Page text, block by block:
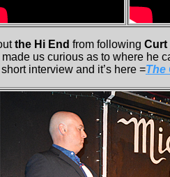
the Hi End from following Curt
us curious as to where he
interview and it’s here =The